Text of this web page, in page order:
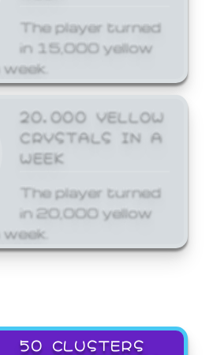
The player turned
in 15,000 yellow
20,000 YELLOW
CRYSTALS IN A
WEEK
The player turned
in 20,000 yellow
50 CLUSTERS